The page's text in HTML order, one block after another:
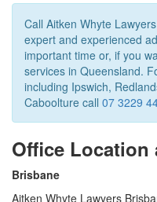
Call Aitken Whyte
expert and experienced
important time or, if you
services in Queensland.
including Ipswich,
Caboolture call 07 3229
Office Location
Brisbane
Aitken Whyte Lawyers